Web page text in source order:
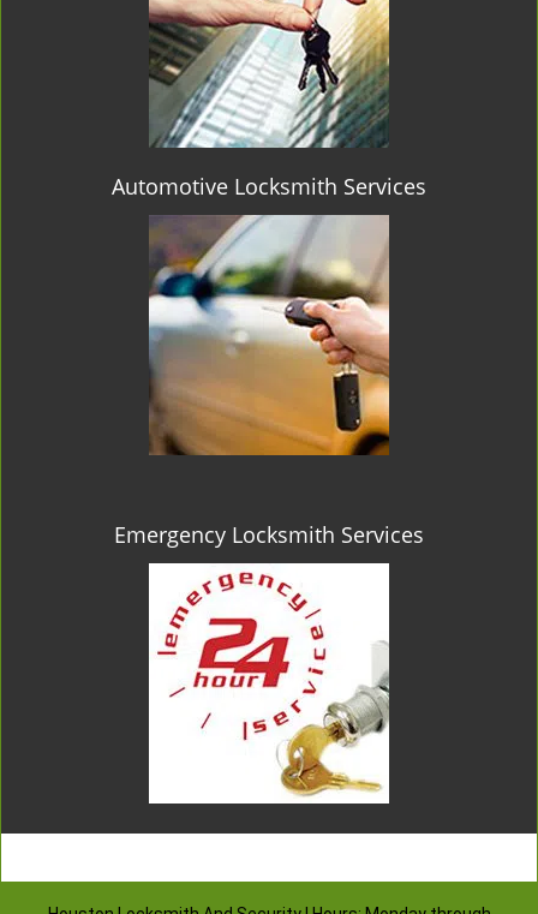
Automotive Locksmith Services
Emergency Locksmith Services